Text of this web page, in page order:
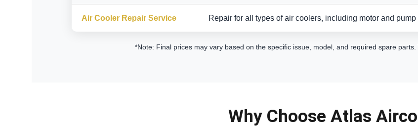
Air Cooler Repair Service Repair for all types of air coolers, including motor and pump
*Note: Final prices may vary based on the specific issue, model, and required spare parts.
Why Choose Atlas